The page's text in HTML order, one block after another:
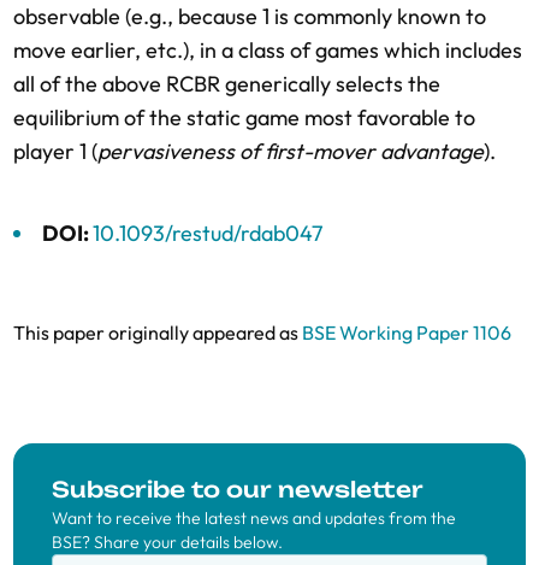
observable (e.g., because 1 is commonly known to
move earlier, etc.), in a class of games which includes
all of the above RCBR generically selects the
equilibrium of the static game most favorable to
player 1 (pervasiveness of first-mover advantage).
DOI:10.1093/restud/rdab047
This paper originally appeared as BSE Working Paper 1106
Subscribe to our newsletter
Want to receive the latest news and updates from the
BSE? Share your details below.